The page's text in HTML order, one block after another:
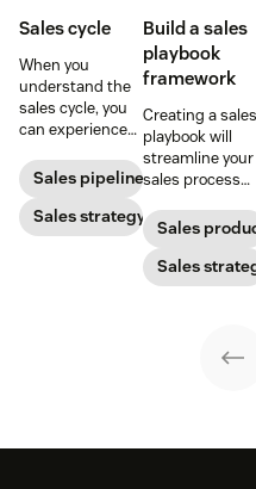
Sales cycle
When you
understand the
sales cycle, you
can experience
consistently.
Learn how to
make the most
out of yours.
Sales pipeline
Sales strategy
Build a sales
playbook
framework
Creating a sales
playbook will
streamline your
sales process
branding in
customer
interaction.
Sales
Sales